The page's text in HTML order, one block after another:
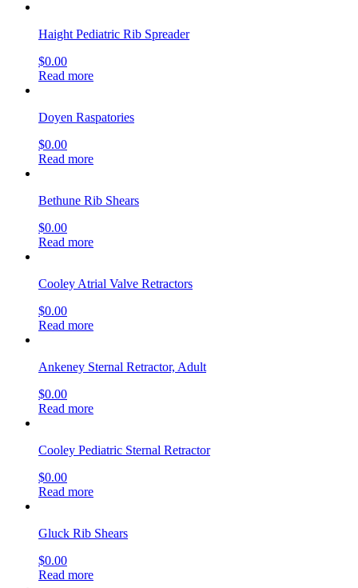
Haight Pediatric Rib Spreader
$0.00
Read more
Doyen Raspatories
$0.00
Read more
Bethune Rib Shears
$0.00
Read more
Cooley Atrial Valve Retractors
$0.00
Read more
Ankeney Sternal Retractor, Adult
$0.00
Read more
Cooley Pediatric Sternal Retractor
$0.00
Read more
Gluck Rib Shears
$0.00
Read more